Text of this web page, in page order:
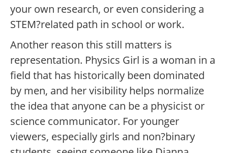
your own research, or even considering a
STEM?related path in school or work.
Another reason this still matters is
representation. Physics Girl is a woman in a
field that has historically been dominated
by men, and her visibility helps normalize
the idea that anyone can be a physicist or
science communicator. For younger
viewers, especially girls and non?binary